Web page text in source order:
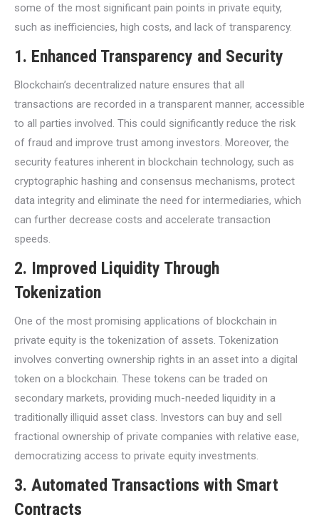
some of the most significant pain points in private equity,
such as inefficiencies, high costs, and lack of transparency.
1. Enhanced Transparency and Security
Blockchain’s decentralized nature ensures that all
transactions are recorded in a transparent manner, accessible
to all parties involved. This could significantly reduce the risk
of fraud and improve trust among investors. Moreover, the
security features inherent in blockchain technology, such as
cryptographic hashing and consensus mechanisms, protect
data integrity and eliminate the need for intermediaries, which
can further decrease costs and accelerate transaction
speeds.
2. Improved Liquidity Through
Tokenization
One of the most promising applications of blockchain in
private equity is the tokenization of assets. Tokenization
involves converting ownership rights in an asset into a digital
token on a blockchain. These tokens can be traded on
secondary markets, providing much-needed liquidity in a
traditionally illiquid asset class. Investors can buy and sell
fractional ownership of private companies with relative ease,
democratizing access to private equity investments.
3. Automated Transactions with Smart
Contracts